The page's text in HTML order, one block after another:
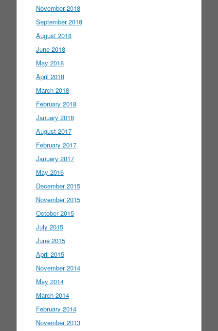
November 2018
September 2018
August 2018
June 2018
May 2018
April 2018
March 2018
February 2018
January 2018
August 2017
February 2017
January 2017
May 2016
December 2015
November 2015
October 2015
July 2015
June 2015
April 2015
November 2014
May 2014
March 2014
February 2014
November 2013